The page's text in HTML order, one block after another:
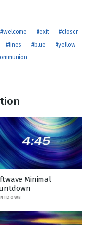
#welcome #exit
#closer
#lines #blue
#yellow
Minimal